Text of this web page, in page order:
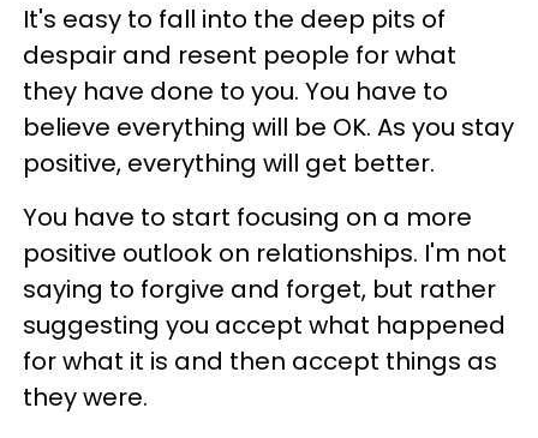
It's easy to fall into the deep pits of
despair and resent people for what
they have done to you. You have to
believe everything will be OK. As you stay
positive, everything will get better.
You have to start focusing on a more
positive outlook on relationships. I'm not
saying to forgive and forget, but rather
suggesting you accept what happened
for what it is and then accept things as
they were.